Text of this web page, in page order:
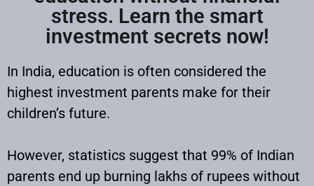
stress. Learn the smart
investment secrets now!
In India, education is often considered the
highest investment parents make for their
children’s future.
However, statistics suggest that 99% of Indian
parents end up burning lakhs of rupees without